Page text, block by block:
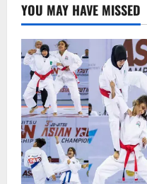
Pakistan
Wins
Consecutive
Warm-
up
Matches
YOU MAY HAVE MISSED